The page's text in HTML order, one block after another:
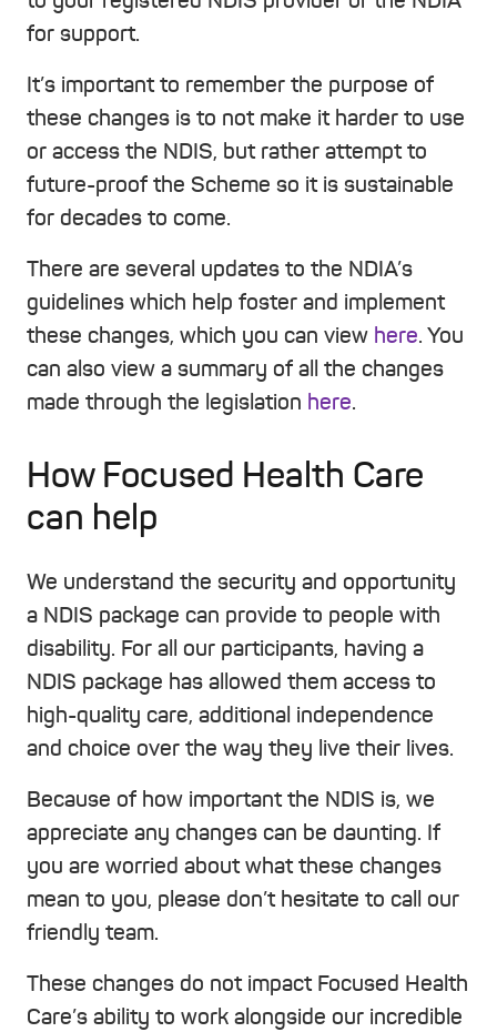
for support.
It’s important to remember the purpose of
these changes is to not make it harder to use
or access the NDIS, but rather attempt to
future-proof the Scheme so it is sustainable
for decades to come.
There are several updates to the NDIA’s
guidelines which help foster and implement
these changes, which you can view here. You
can also view a summary of all the changes
made through the legislation here.
How Focused Health Care
can help
We understand the security and opportunity
a NDIS package can provide to people with
disability. For all our participants, having a
NDIS package has allowed them access to
high-quality care, additional independence
and choice over the way they live their lives.
Because of how important the NDIS is, we
appreciate any changes can be daunting. If
you are worried about what these changes
mean to you, please don’t hesitate to call our
friendly team.
These changes do not impact Focused Health
Care’s ability to work alongside our incredible